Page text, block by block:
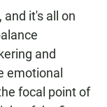
it's all on
and
emotional
focal point of